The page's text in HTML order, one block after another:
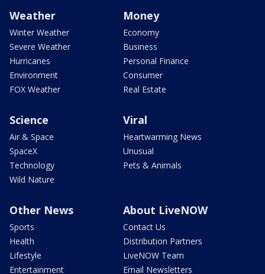
Weather
Winter Weather
Severe Weather
Hurricanes
Environment
FOX Weather
Money
Economy
Business
Personal Finance
Consumer
Real Estate
Science
Air & Space
SpaceX
Technology
Wild Nature
Viral
Heartwarming News
Unusual
Pets & Animals
Other News
Sports
Health
Lifestyle
Entertainment
About LiveNOW
Contact Us
Distribution Partners
LiveNOW Team
Email Newsletters